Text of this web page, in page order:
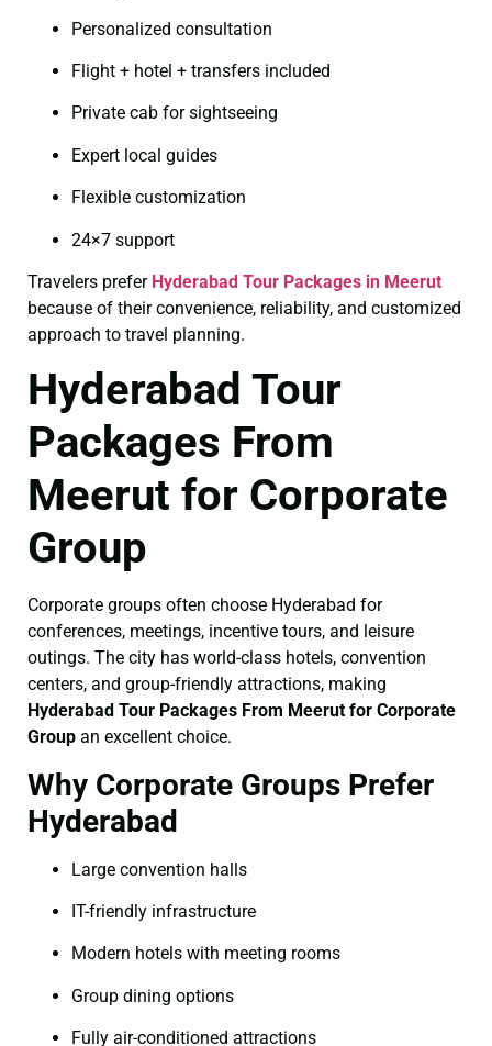
Personalized consultation
Flight + hotel + transfers included
Private cab for sightseeing
Expert local guides
Flexible customization
24×7 support
Travelers prefer Hyderabad Tour Packages in Meerut
because of their convenience, reliability, and customized
approach to travel planning.
Hyderabad Tour
Packages From
Meerut for Corporate
Group
Corporate groups often choose Hyderabad for
conferences, meetings, incentive tours, and leisure
outings. The city has world-class hotels, convention
centers, and group-friendly attractions, making
Hyderabad Tour Packages From Meerut for Corporate
Group an excellent choice.
Why Corporate Groups Prefer
Hyderabad
Large convention halls
IT-friendly infrastructure
Modern hotels with meeting rooms
Group dining options
Fully air-conditioned attractions